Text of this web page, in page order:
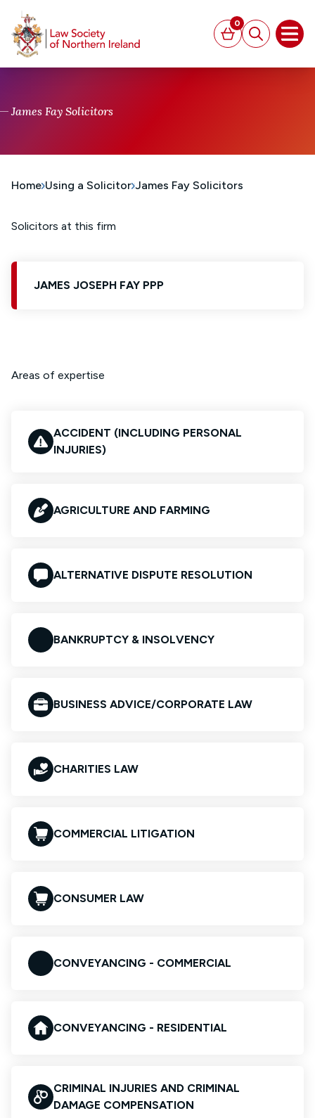
Basket
0
Search
James Fay Solicitors
Home Using a Solicitor James Fay Solicitors
Solicitors at this firm
JAMES JOSEPH FAY PPP
Areas of expertise
ACCIDENT (INCLUDING PERSONAL
INJURIES)
AGRICULTURE AND FARMING
ALTERNATIVE DISPUTE RESOLUTION
BANKRUPTCY & INSOLVENCY
BUSINESS ADVICE/CORPORATE LAW
CHARITIES LAW
COMMERCIAL LITIGATION
CONSUMER LAW
CONVEYANCING - COMMERCIAL
CONVEYANCING - RESIDENTIAL
CRIMINAL INJURIES AND CRIMINAL
DAMAGE COMPENSATION